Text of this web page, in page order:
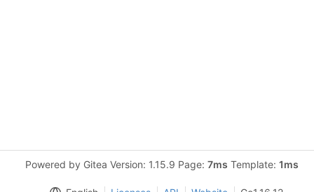
Powered by Gitea Version: 1.15.9 Page: 7ms Template: 1ms